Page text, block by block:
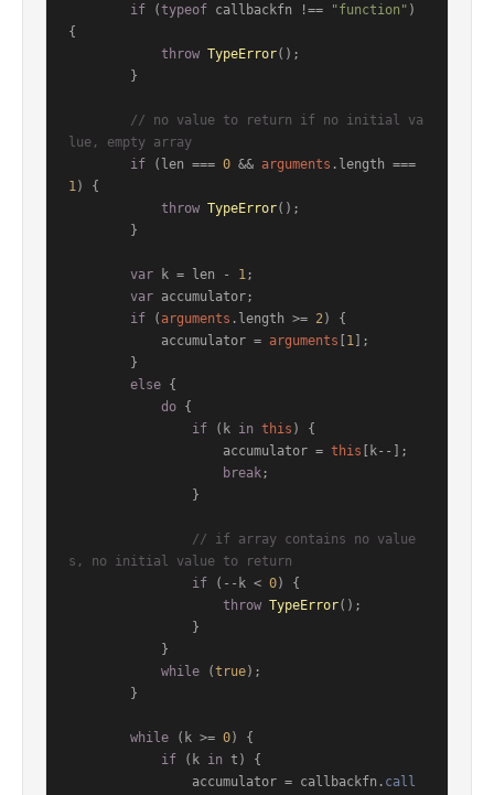
if (typeof callbackfn !== "function" )
{
throw TypeError();
// no value to return if no initial va
lue, empty array
if (len === 0 && arguments . length
1) {
throw TypeError();
var k = len - 1;
var accumulator;
if (arguments . length >= 2) {
            accumulator =
arguments 1 ];
else {
do {
if (k in this ) {
                    accumulator =
this [k--];
break;
// if array contains no value
s, no initial value to return
if (--k < 0) {
throw TypeError();
while (true);
while (k >= 0) {
if (k in t) {
                accumulator = callbackfn.
call